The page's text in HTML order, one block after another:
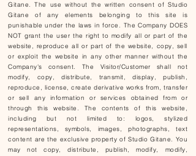
Gitane. The use without the written consent of Studio
Gitane of any elements belonging to this site is
punishable under the laws in force. The Company DOES
NOT grant the user the right to modify all or part of the
website, reproduce all or part of the website, copy, sell
or exploit the website in any other manner without the
Company's consent. The Visitor/Customer shall not
modify, copy, distribute, transmit, display, publish,
reproduce, license, create derivative works from, transfer
or sell any information or services obtained from or
through this website. The contents of this website,
including but not limited to: logos, stylized
representations, symbols, images, photographs, text
content are the exclusive property of Studio Gitane. You
may not copy, distribute, publish, modify, modify,